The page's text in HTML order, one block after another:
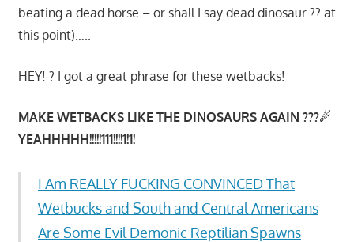
beating a dead horse – or shall I say dead dinosaur ?? at
this point)…..
HEY! ? I got a great phrase for these wetbacks!
MAKE WETBACKS LIKE THE DINOSAURS AGAIN ???☄
YEAHHHHH!!!!!111!!!!1!1!
I Am REALLY FUCKING CONVINCED That
Wetbucks and South and Central Americans
Are Some Evil Demonic Reptilian Spawns